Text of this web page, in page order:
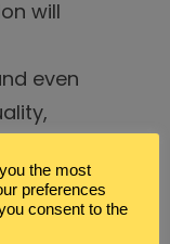
will
even
with
the most
preferences
consent to the